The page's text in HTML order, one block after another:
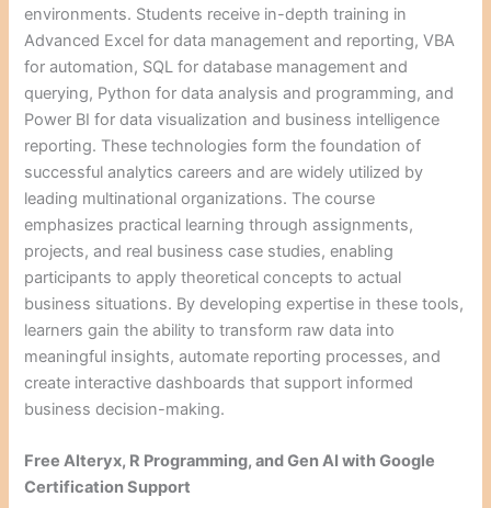
environments. Students receive in-depth training in
Advanced Excel for data management and reporting, VBA
for automation, SQL for database management and
querying, Python for data analysis and programming, and
Power BI for data visualization and business intelligence
reporting. These technologies form the foundation of
successful analytics careers and are widely utilized by
leading multinational organizations. The course
emphasizes practical learning through assignments,
projects, and real business case studies, enabling
participants to apply theoretical concepts to actual
business situations. By developing expertise in these tools,
learners gain the ability to transform raw data into
meaningful insights, automate reporting processes, and
create interactive dashboards that support informed
business decision-making.
Free Alteryx, R Programming, and Gen AI with Google
Certification Support